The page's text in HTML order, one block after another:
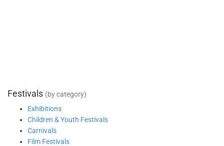
Festivals (by category)
Exhibitions
Children & Youth Festivals
Carnivals
Film Festivals